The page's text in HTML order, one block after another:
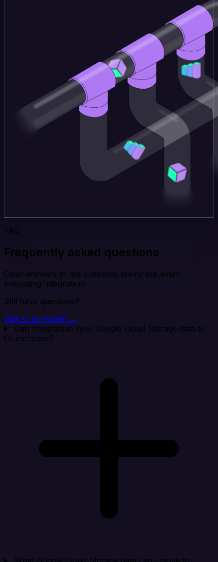
FAQ
Frequently asked questions
Clear answers to the questions teams ask when
evaluating Integrate.io.
Still have questions?
Talk to an expert →
Can Integrate.io sync Google Cloud Storage data to
Crunchbase?